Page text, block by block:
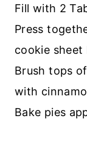
Fill with 2
Press
cookie
Brush tops
with
Bake pies